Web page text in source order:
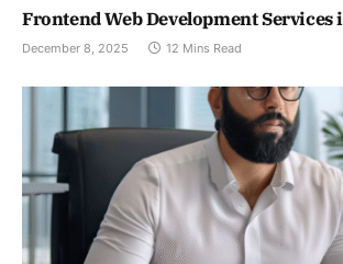
Frontend Web Development Services
December 8, 2025 12 Mins Read